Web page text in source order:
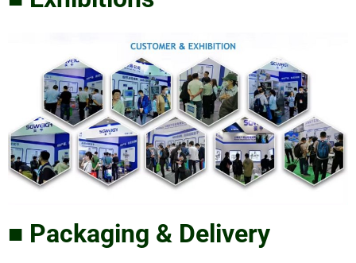
■ Packaging & Delivery